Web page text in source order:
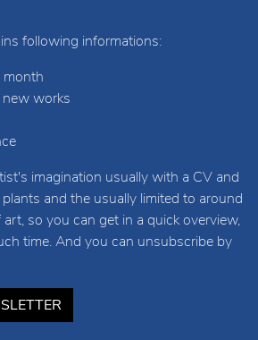
following informations:
month
works
imagination usually with a CV and
and the usually limited to around
so you can get in a quick overview,
time. And you can unsubscribe by